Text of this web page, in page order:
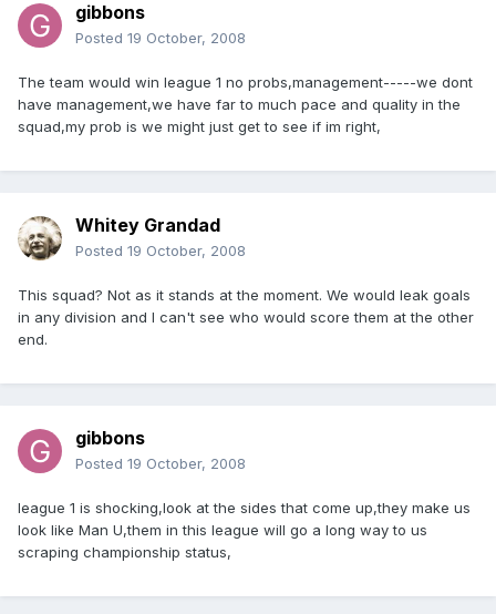
gibbons
Posted 19 October, 2008
The team would win league 1 no probs,management-----we dont
have management,we have far to much pace and quality in the
squad,my prob is we might just get to see if im right,
Whitey Grandad
Posted 19 October, 2008
This squad? Not as it stands at the moment. We would leak goals
in any division and I can't see who would score them at the other
end.
gibbons
Posted 19 October, 2008
league 1 is shocking,look at the sides that come up,they make us
look like Man U,them in this league will go a long way to us
scraping championship status,